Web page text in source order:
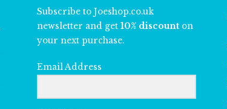
Subscribe to Joeshop.co.uk
newsletter and get 10% discount on
your next purchase.
Email Address